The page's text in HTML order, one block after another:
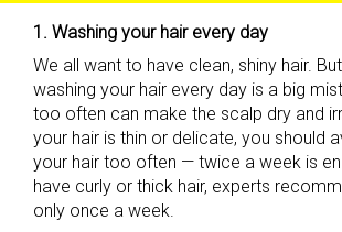
1. Washing your hair every day
We all want to have clean, shiny hair.
washing your hair every day is a big
too often can make the scalp dry and
your hair is thin or delicate, you should
your hair too often — twice a week is
have curly or thick hair, experts
only once a week.